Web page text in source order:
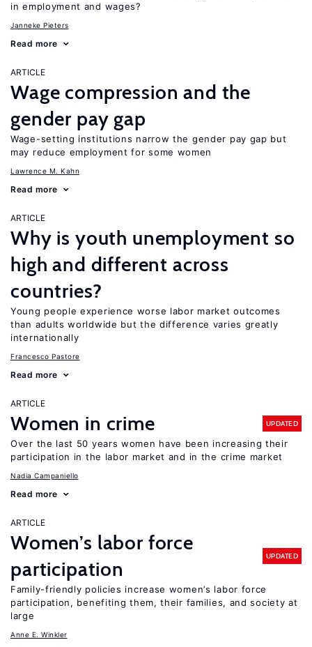
in employment and wages?
Janneke Pieters
Read more
ARTICLE
Wage compression and the
gender pay gap
Wage-setting institutions narrow the gender pay gap but
may reduce employment for some women
Lawrence M. Kahn
Read more
ARTICLE
Why is youth unemployment so
high and different across
countries?
Young people experience worse labor market outcomes
than adults worldwide but the difference varies greatly
internationally
Francesco Pastore
Read more
ARTICLE
Women in crime UPDATED
Over the last 50 years women have been increasing their
participation in the labor market and in the crime market
Nadia Campaniello
Read more
ARTICLE
Women’s labor force
participation
UPDATED
Family-friendly policies increase women’s labor force
participation, benefiting them, their families, and society at
large
Anne E. Winkler